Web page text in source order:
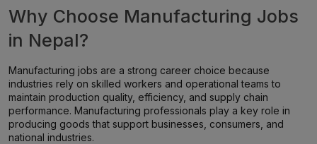
Why Choose Manufacturing Jobs
in Nepal?
Manufacturing jobs are a strong career choice because
industries rely on skilled workers and operational teams to
maintain production quality, efficiency, and supply chain
performance. Manufacturing professionals play a key role in
producing goods that support businesses, consumers, and
national industries.